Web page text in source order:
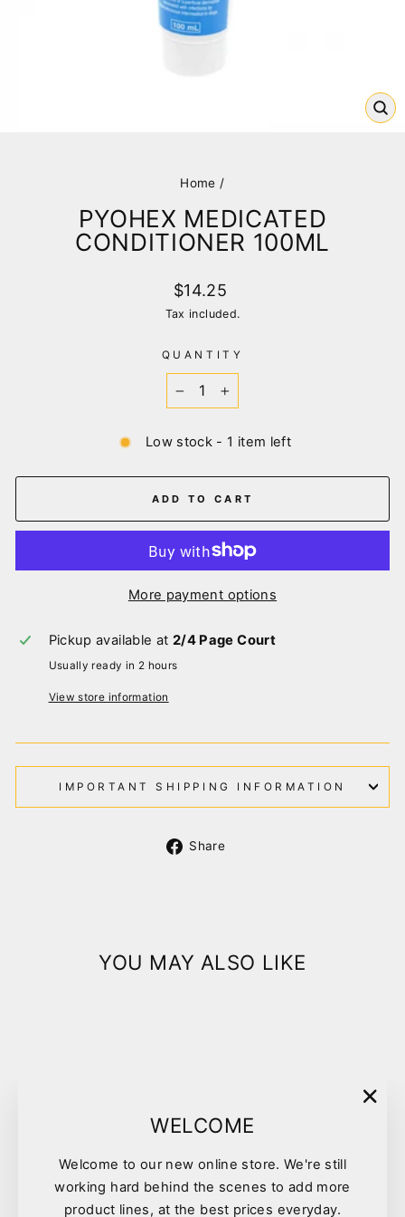
WELCOME
Welcome to our new online store. We're still
working hard behind the scenes to add more
product lines, at the best prices everyday.
Home /
PYOHEX MEDICATED
CONDITIONER 100ML
Regular
price
$14.25
Tax included.
QUANTITY
+
Low stock - 1 item left
ADD TO CART
More payment options
Pickup available at 2/4 Page Court
Usually ready in 2 hours
View store information
IMPORTANT SHIPPING INFORMATION
Share
YOU MAY ALSO LIKE
Pyohex Medicated
Conditioner 100ml
$14.25